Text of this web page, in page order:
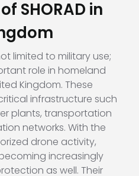
SHORAD in
limited to military use;
role in homeland
Kingdom. These
infrastructure such
plants, transportation
networks. With the
drone activity,
increasingly
as well. Their